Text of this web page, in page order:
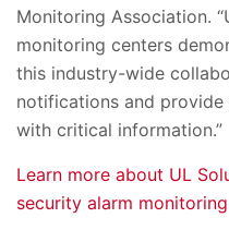
Monitoring Association.
monitoring centers
this industry-wide
notifications and
with critical information.”
Learn more about UL
security alarm